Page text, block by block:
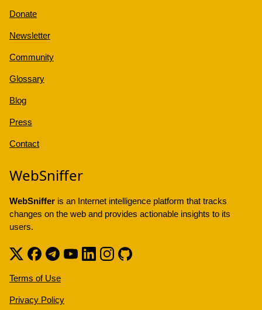
Donate
Newsletter
Community
Glossary
Blog
Press
Contact
WebSniffer
WebSniffer is an Internet intelligence platform that tracks
changes on the web and provides actionable insights to its
users.
Terms of Use
Privacy Policy